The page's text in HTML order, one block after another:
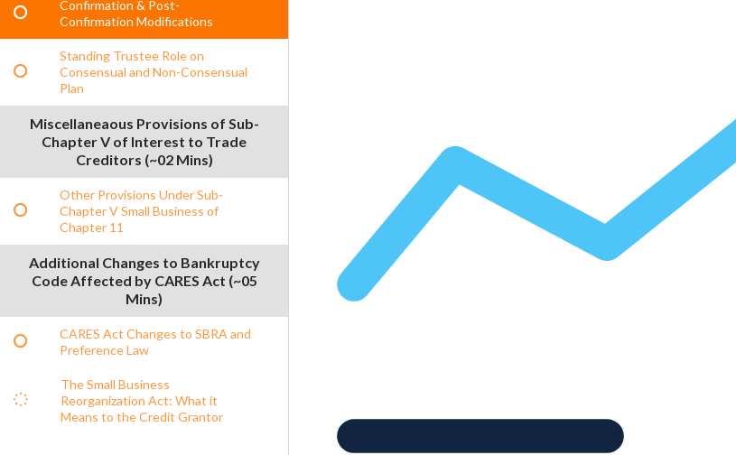
Confirmation & Post-
Confirmation Modifications
Standing Trustee Role on
Consensual and Non-Consensual
Plan
Miscellaneaous Provisions of Sub-
Chapter V of Interest to Trade
Creditors (~02 Mins)
Other Provisions Under Sub-
Chapter V Small Business of
Chapter 11
Additional Changes to Bankruptcy
Code Affected by CARES Act (~05
Mins)
CARES Act Changes to SBRA and
Preference Law
The Small Business
Reorganization Act: What it
Means to the Credit Grantor